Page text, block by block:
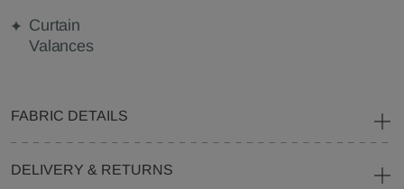
Curtain
Valances
FABRIC DETAILS
DELIVERY & RETURNS